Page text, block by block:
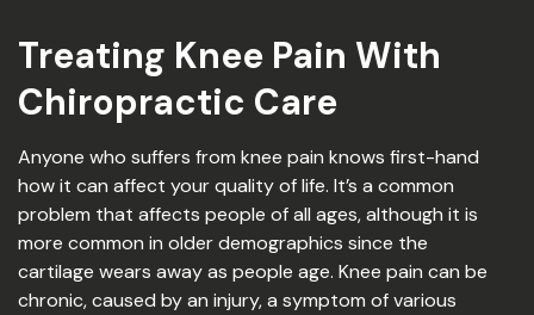
Treating Knee Pain With
Chiropractic Care
Anyone who suffers from knee pain knows first-hand
how it can affect your quality of life. It’s a common
problem that affects people of all ages, although it is
more common in older demographics since the
cartilage wears away as people age. Knee pain can be
chronic, caused by an injury, a symptom of various